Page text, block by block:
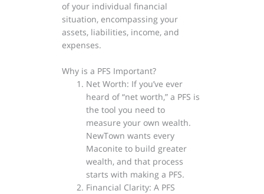
of your individual financial
situation, encompassing your
assets, liabilities, income, and
expenses.
Why is a PFS Important?
Net Worth: If you’ve ever
heard of “net worth,” a PFS is
the tool you need to
measure your own wealth.
NewTown wants every
Maconite to build greater
wealth, and that process
starts with making a PFS.
Financial Clarity: A PFS